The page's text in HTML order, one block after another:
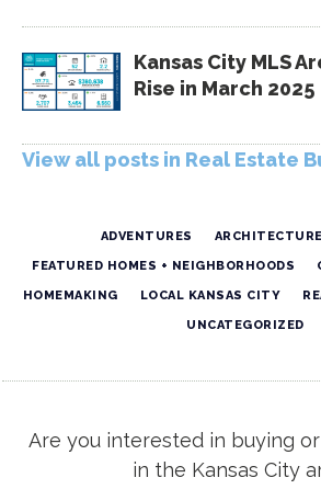
Kansas City MLS
Rise in March 2025
View all posts in Real Estate
ADVENTURES
FEATURED HOMES + NEIGHBORHOODS
HOMEMAKING LOCAL KANSAS CITY
UNCATEGORIZED
Are you interested in buying
in the Kansas City